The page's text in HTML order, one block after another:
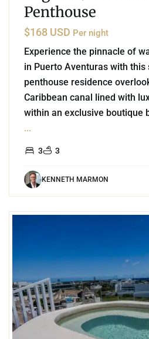
Penthouse
$168 USD Per night
Experience the pinnacle of
in Puerto Aventuras with this
penthouse residence
Caribbean canal lined with
within an exclusive boutique
...
3 3
KENNETH MARMON